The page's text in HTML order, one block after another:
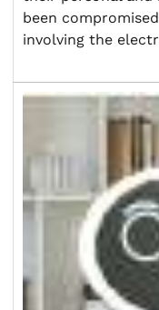
been
involving the